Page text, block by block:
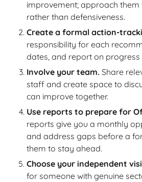
improvement; approach them
rather than defensiveness.
Create a formal action-
responsibility for each
dates, and report on progress
Involve your team. Share
staff and create space to
can improve together.
Use reports to prepare for
reports give you a monthly
and address gaps before a
them to stay ahead.
Choose your independent
for someone with genuine